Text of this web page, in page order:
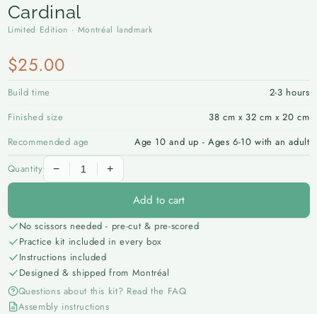
SHOP
Forest & Wild
Bears
Birds
Marine & Aquatic
All Wildlife
Limited Edition
FAQ
Instructions
Sustainability
Contact
Wholesale
Cardinal
Limited Edition · Montréal landmark
$25.00
Build time
2-3 hours
Finished size
38 cm x 32 cm x 20 cm
Recommended age
Age 10 and up - Ages 6-10 with an adult
Quantity − +
Add to cart
No scissors needed - pre-cut & pre-scored
Practice kit included in every box
Instructions included
Designed & shipped from Montréal
Questions about this kit? Read the FAQ
Assembly instructions